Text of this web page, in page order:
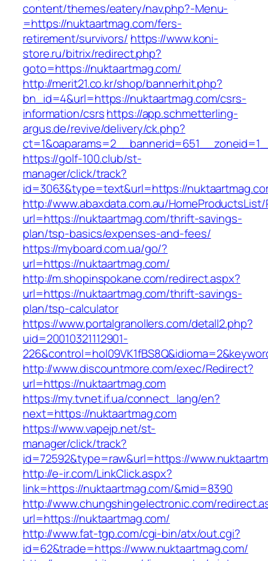
content/themes/eatery/nav.php?-Menu-
=https://nuktaartmag.com/fers-
retirement/survivors/ https://www.koni-
store.ru/bitrix/redirect.php?
goto=https://nuktaartmag.com/
http://merit21.co.kr/shop/bannerhit.php?
bn_id=4&url=https://nuktaartmag.com/csrs-
information/csrshttps://app.schmetterling-
argus.de/revive/delivery/ck.php?
https://golf-100.club/st-
manager/click/track?
id=3063&type=text&url=https://
http://www.abaxdata.com.au/
url=https://nuktaartmag.com/thrift-savings-
plan/tsp-basics/expenses-and-fees/
https://myboard.com.ua/go/?
url=https://nuktaartmag.com/
http://m.shopinspokane.com/redirect.aspx?
url=https://nuktaartmag.com/thrift-savings-
plan/tsp-calculator
https://www.portalgranollers.com/detall2.php?
uid=20010321112901-
http://www.discountmore.com/exec/Redirect?
url=https://nuktaartmag.com
https://my.tvnet.if.ua/connect_lang/en?
next=https://nuktaartmag.com
https://www.vapejp.net/st-
manager/click/track?
id=72592&type=raw&url=https://
http://e-ir.com/LinkClick.aspx?
link=https://nuktaartmag.com/&mid=8390
http://www.chungshingelectronic.com/
url=https://nuktaartmag.com/
http://www.fat-tgp.com/cgi-bin/atx/out.cgi?
id=62&trade=https://www.nuktaartmag.com/